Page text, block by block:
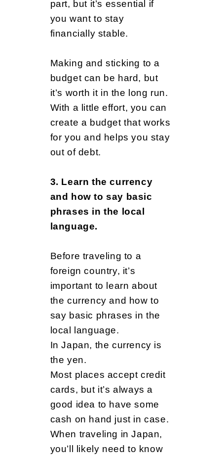
y
b
r
o
a
d
part, but it’s essential if
you want to stay
financially stable.
Making and sticking to a
budget can be hard, but
it’s worth it in the long run.
With a little effort, you can
create a budget that works
for you and helps you stay
out of debt.
3. Learn the currency
and how to say basic
phrases in the local
language.
Before traveling to a
foreign country, it’s
important to learn about
the currency and how to
say basic phrases in the
local language.
In Japan, the currency is
the yen.
Most places accept credit
cards, but it’s always a
good idea to have some
cash on hand just in case.
When traveling in Japan,
you’ll likely need to know